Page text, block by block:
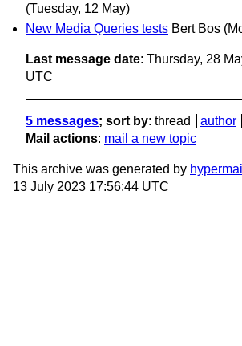
(Tuesday, 12 May)
New Media Queries tests Bert Bos
Last message date: Thursday, 28
UTC
5 messages; sort by: thread author
Mail actions: mail a new topic
This archive was generated by
13 July 2023 17:56:44 UTC